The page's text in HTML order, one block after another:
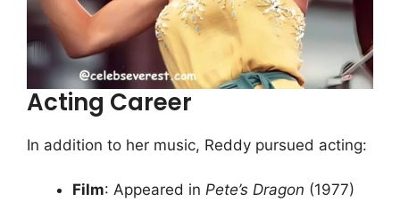
Acting Career
In addition to her music, Reddy pursued acting:
Film: Appeared in Pete’s Dragon (1977)